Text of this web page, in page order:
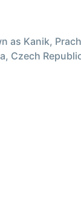
as Kanik,
Czech